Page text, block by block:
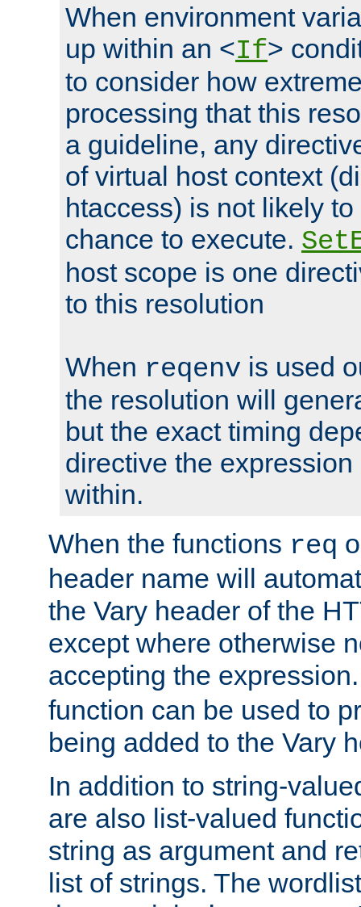
When environment
up within an <If>
to consider how
processing that this
a guideline, any
of virtual host context
htaccess) is not likely
chance to execute.
host scope is one
to this resolution
When reqenv is used
the resolution will
but the exact timing
directive the
within.
When the functions req
header name will
the Vary header of the
except where otherwise
accepting the
function can be used to
being added to the Vary
In addition to string-
are also list-valued
string as argument and
list of strings. The